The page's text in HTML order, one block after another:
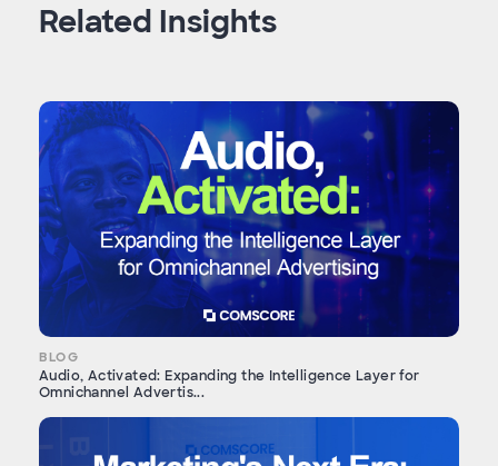
Related Insights
BLOG
Audio, Activated: Expanding the Intelligence Layer for
Omnichannel Advertis...